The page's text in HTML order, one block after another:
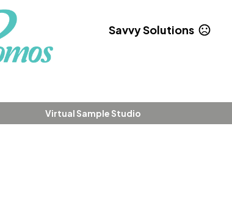
Savvy Solutions
Virtual Sample Studio